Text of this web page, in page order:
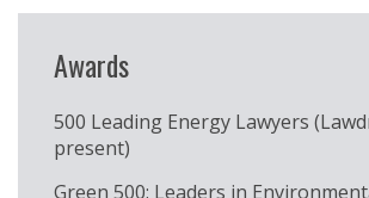
Awards
500 Leading Energy Lawyers
present)
Green 500: Leaders in